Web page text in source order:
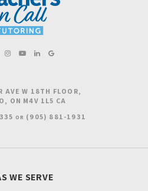
AVE W 18TH FLOOR
ON M4V 1L5 CA
OR (905) 881-1931
WE SERVE